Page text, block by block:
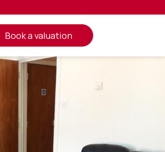
book a valuation